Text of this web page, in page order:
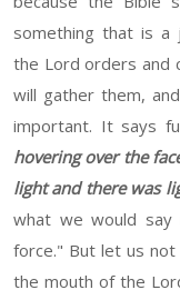
something that is a
the Lord orders and
will gather them,
important. It says
hovering over the
light and there was
what we would
force." But let us
the mouth of the